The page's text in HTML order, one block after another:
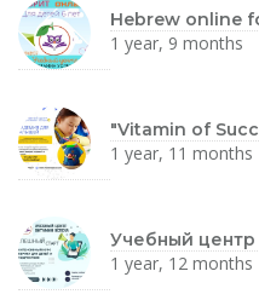
Hebrew online
1 year, 9 months
"Vitamin of
1 year, 11 months
Учебный центр
1 year, 12 months